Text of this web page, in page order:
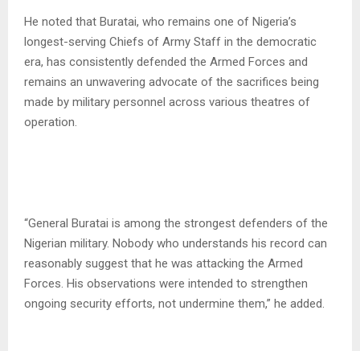
He noted that Buratai, who remains one of Nigeria’s
longest-serving Chiefs of Army Staff in the democratic
era, has consistently defended the Armed Forces and
remains an unwavering advocate of the sacrifices being
made by military personnel across various theatres of
operation.
“General Buratai is among the strongest defenders of the
Nigerian military. Nobody who understands his record can
reasonably suggest that he was attacking the Armed
Forces. His observations were intended to strengthen
ongoing security efforts, not undermine them,” he added.